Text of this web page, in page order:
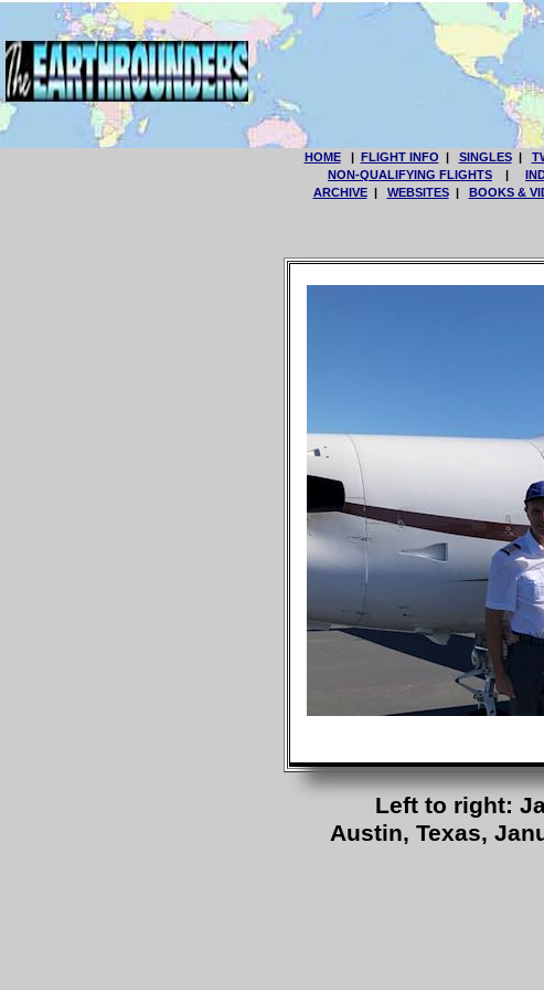
HOME| FLIGHT INFO | SINGLES|
NON-QUALIFYING FLIGHTS |
ARCHIVE| WEBSITES| BOOKS &
Left to right:
Austin, Texas,